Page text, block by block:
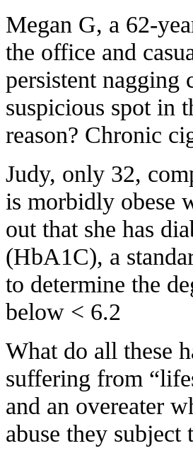
Megan G, a 62-
the office and
persistent nagging
suspicious spot in
reason? Chronic
Judy, only 32,
is morbidly obese
out that she has
(HbA1C), a
to determine the
below < 6.2
What do all these
suffering from
and an overeater
abuse they subject